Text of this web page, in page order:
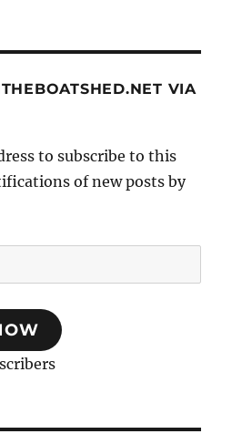
VIA
to subscribe to this
of new posts by